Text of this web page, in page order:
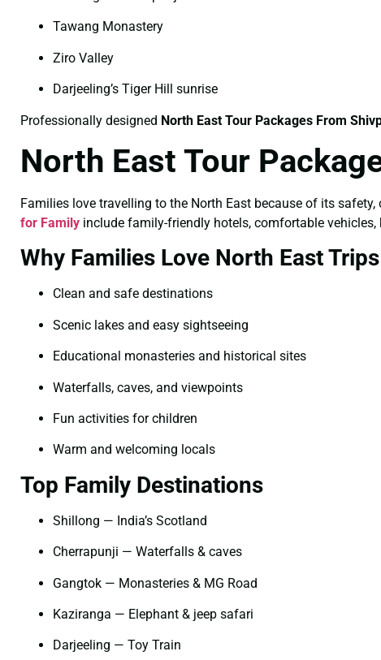
Tawang Monastery
Ziro Valley
Darjeeling’s Tiger Hill sunrise
Professionally designed North East Tour Packages From
North East Tour
Families love travelling to the North East because of its
for Family include family-friendly hotels, comfortable
Why Families Love North East Trips
Clean and safe destinations
Scenic lakes and easy sightseeing
Educational monasteries and historical sites
Waterfalls, caves, and viewpoints
Fun activities for children
Warm and welcoming locals
Top Family Destinations
Shillong — India’s Scotland
Cherrapunji — Waterfalls & caves
Gangtok — Monasteries & MG Road
Kaziranga — Elephant & jeep safari
Darjeeling — Toy Train